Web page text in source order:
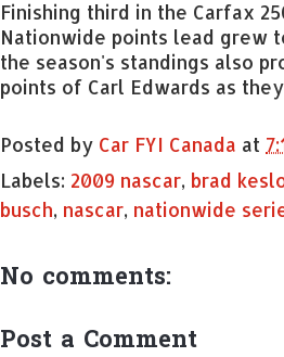
Finishing third in the Carfax
Nationwide points lead grew
the season's standings also
points of Carl Edwards as
Posted by Car FYI Canada at
Labels: 2009 nascar, brad
busch, nascar, nationwide
No comments:
Post a Comment